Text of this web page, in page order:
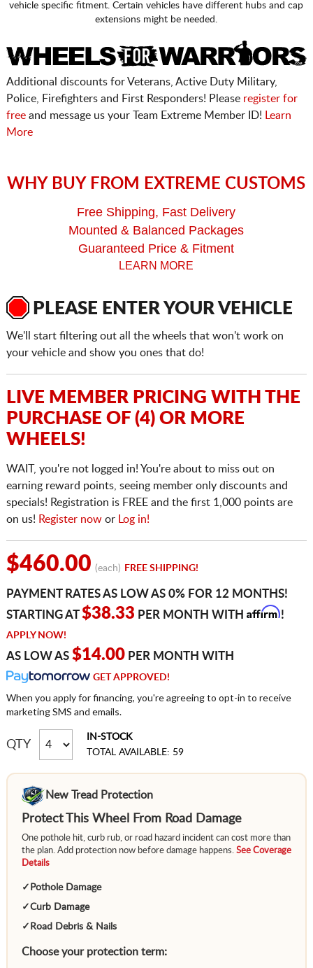
vehicle specific fitment. Certain vehicles have different hubs and cap
extensions might be needed.
Additional discounts for Veterans, Active Duty Military,
Police, Firefighters and First Responders! Please register for
freeand message us your Team Extreme Member ID!
Learn
More
WHY BUY FROM EXTREME CUSTOMS
Free Shipping, Fast Delivery
Mounted & Balanced Packages
Guaranteed Price & Fitment
LEARN MORE
PLEASE ENTER YOUR VEHICLE
We'll start filtering out all the wheels that won't work on
your vehicle and show you ones that do!
LIVE MEMBER PRICING WITH THE
PURCHASE OF (4) OR MORE
WHEELS!
WAIT, you're not logged in! You're about to miss out on
earning reward points, seeing member only discounts and
specials! Registration is FREE and the first 1,000 points are
on us! Register nowor Log in!
$460.00 (each) FREE SHIPPING!
PAYMENT RATES AS LOW AS 0% FOR 12 MONTHS!
STARTING AT$38.33 PER MONTH WITH Affirm!
APPLY NOW!
AS LOW AS $14.00PER MONTH WITH
GET APPROVED!
When you apply for financing, you're agreeing to opt-in to receive
marketing SMS and emails.
QTY
IN-STOCK
TOTAL AVAILABLE: 59
New Tread Protection
Protect This Wheel From Road Damage
One pothole hit, curb rub, or road hazard incident can cost more than
the plan. Add protection now before damage happens. See Coverage
Details
✓ Pothole Damage
✓Curb Damage
✓ Road Debris & Nails
Choose your protection term: